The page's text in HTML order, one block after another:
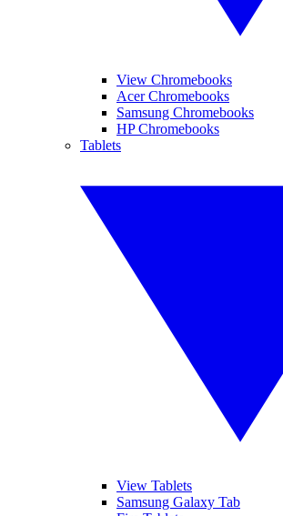
View Chromebooks
Acer Chromebooks
Samsung Chromebooks
HP Chromebooks
Tablets
View Tablets
Samsung Galaxy Tab